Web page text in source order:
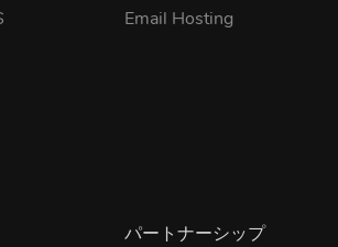
Email Hosting
パートナーシップ